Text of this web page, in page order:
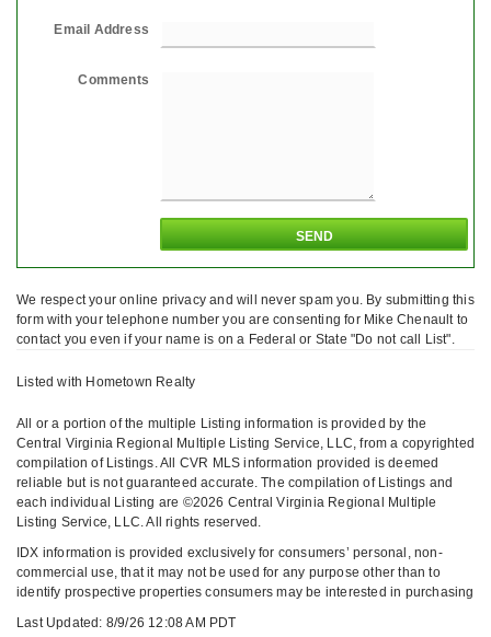
Email Address
Comments
We respect your online privacy and will never spam you. By submitting this
form with your telephone number you are consenting for Mike Chenault to
contact you even if your name is on a Federal or State "Do not call List".
Listed with Hometown Realty
All or a portion of the multiple Listing information is provided by the
Central Virginia Regional Multiple Listing Service, LLC, from a copyrighted
compilation of Listings. All CVR MLS information provided is deemed
reliable but is not guaranteed accurate. The compilation of Listings and
each individual Listing are ©2026 Central Virginia Regional Multiple
Listing Service, LLC. All rights reserved.
IDX information is provided exclusively for consumers’ personal, non-
commercial use, that it may not be used for any purpose other than to
identify prospective properties consumers may be interested in purchasing
Last Updated: 8/9/26 12:08 AM PDT